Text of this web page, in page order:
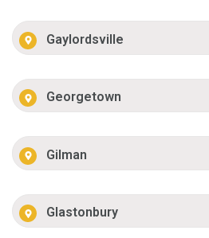
Gaylordsville
Georgetown
Gilman
Glastonbury